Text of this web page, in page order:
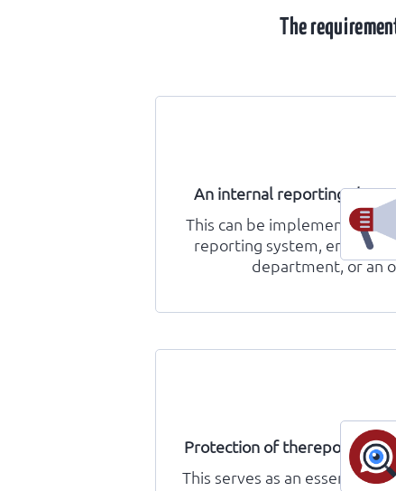
The
An internal reporting
This can be implemented in
reporting system,
department, or an
Protection of thereporter’s
This serves as an essential